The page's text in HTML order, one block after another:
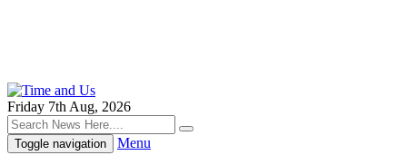
Friday 7th Aug, 2026
Toggle navigation Menu